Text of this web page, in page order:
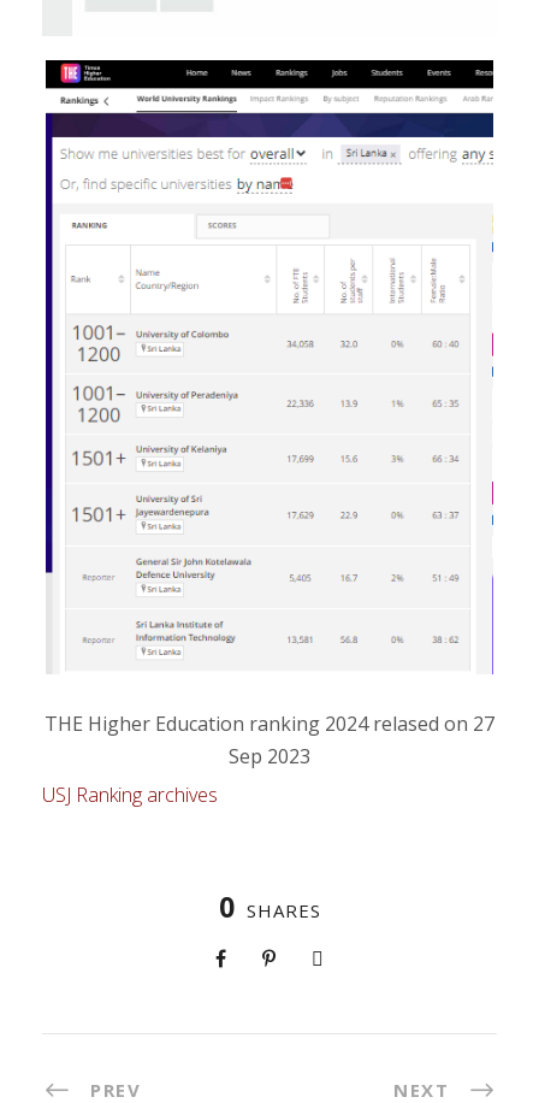
THE Higher Education ranking 2024 relased on 27
Sep 2023
USJ Ranking archives
0 SHARES
PREV NEXT